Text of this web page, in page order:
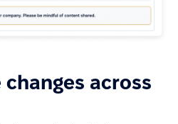
across